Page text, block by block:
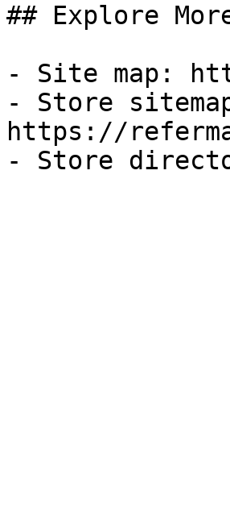
## Explore
- Site map:
- Store
https://
- Store